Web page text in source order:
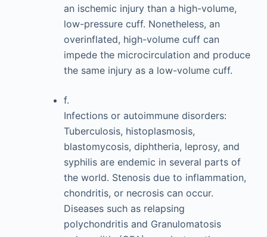
an ischemic injury than a high-volume,
low-pressure cuff. Nonetheless, an
overinflated, high-volume cuff can
impede the microcirculation and produce
the same injury as a low-volume cuff.
f.
Infections or autoimmune disorders:
Tuberculosis, histoplasmosis,
blastomycosis, diphtheria, leprosy, and
syphilis are endemic in several parts of
the world. Stenosis due to inflammation,
chondritis, or necrosis can occur.
Diseases such as relapsing
polychondritis and Granulomatosis